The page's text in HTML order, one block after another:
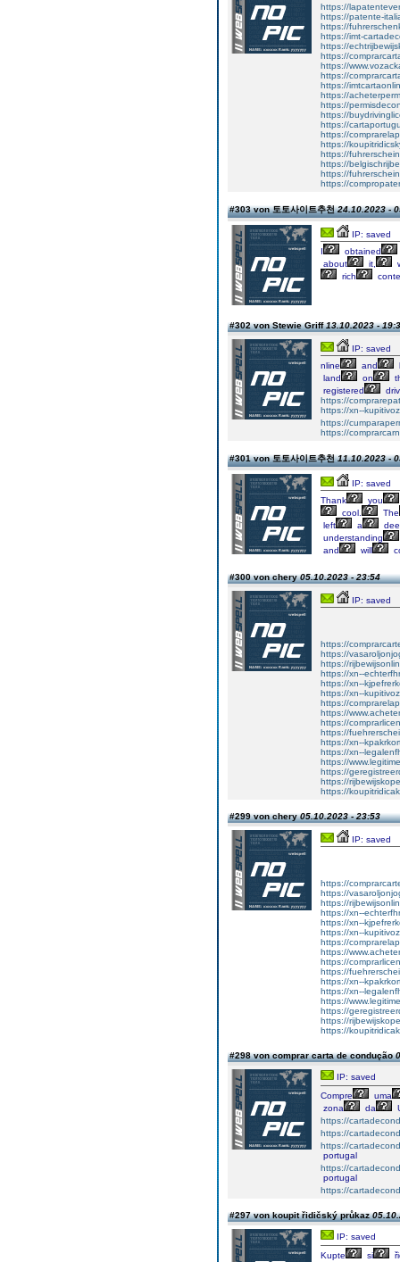
https://
https://patente-
https://
https://imt-
https://
https://
https://
https://
https://
https://
https://
https://
https://
https://
https://
https://
https://
https://
https://
#303 von 토토사이트추천24.10.2023 -
IP: saved
I
obtained
about
it,
rich
#302 von Stewie Griff13.10.2023 -
IP: saved
nline
and
land
on
registered
https://
https://xn--
https://
https://
#301 von 토토사이트추천11.10.2023 -
IP: saved
Thank
you
cool.
The
left
a
understanding
and
will
#300 von chery05.10.2023 - 23:54
IP: saved
https://
https://
https://
https://xn--
https://xn--
https://xn--
https://
https://
https://
https://
https://xn--
https://xn--
https://
https://
https://
https://
#299 von chery05.10.2023 - 23:53
IP: saved
https://
https://
https://
https://xn--
https://xn--
https://xn--
https://
https://
https://
https://
https://xn--
https://xn--
https://
https://
https://
https://
#298 von comprar carta de condução
IP: saved
Compre
uma
zona
da
https://
https://
https://
portugal
https://
portugal
https://
#297 von koupit řidičský průkaz
IP: saved
Kupte
si